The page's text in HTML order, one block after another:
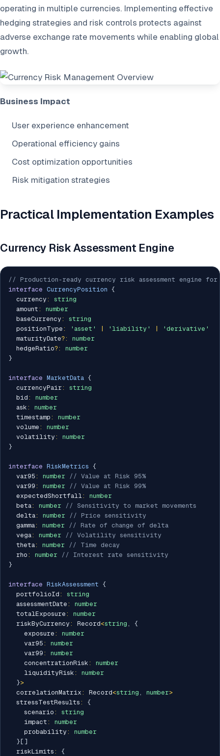
operating in multiple currencies. Implementing effective
hedging strategies and risk controls protects against
adverse exchange rate movements while enabling global
growth.
Business Impact
User experience enhancement
Operational efficiency gains
Cost optimization opportunities
Risk mitigation strategies
Practical Implementation Examples
Currency Risk Assessment Engine
// Production-ready currency risk assessment engine for
interface CurrencyPosition {
  currency
:
string
  amount
:
number
  baseCurrency
:
string
  positionType
: 'asset' 'liability'
'derivative'
  maturityDate
?:
number
  hedgeRatio
?:
number
}
interface MarketData {
  currencyPair
:
string
  bid
:
number
  ask
:
number
  timestamp
:
number
  volume
:
number
  volatility
:
number
}
interface RiskMetrics {
  var95
: number
// Value at Risk 95%
  var99
: number
// Value at Risk 99%
  expectedShortfall
:
number
  beta
: number
// Sensitivity to market movements
  delta
: number
// Price sensitivity
  gamma
: number
// Rate of change of delta
  vega
: number
// Volatility sensitivity
  theta
: number
// Time decay
  rho
: number
// Interest rate sensitivity
}
interface RiskAssessment {
  portfolioId
:
string
  assessmentDate
:
number
  totalExposure
:
number
  riskByCurrency
: Record<string ,
{
    exposure
:
number
    var95
:
number
    var99
:
number
    concentrationRisk
:
number
    liquidityRisk
:
number
}>
  correlationMatrix
: Record<string , number>
  stressTestResults
:
{
    scenario
:
string
    impact
:
number
    probability
:
number
} [ ]
  riskLimits
:
{